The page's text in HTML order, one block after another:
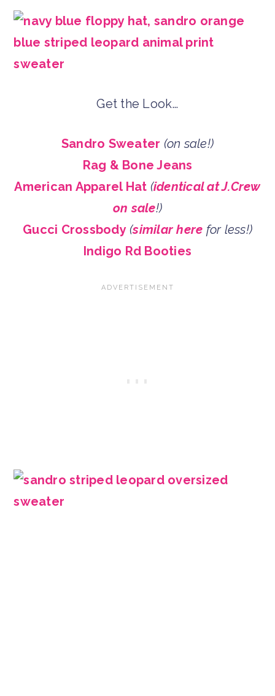
Get the Look…
Sandro Sweater (on sale!)
Rag & Bone Jeans
American Apparel Hat (identical at J.Crew
on sale!)
Gucci Crossbody (similar here for less!)
Indigo Rd Booties